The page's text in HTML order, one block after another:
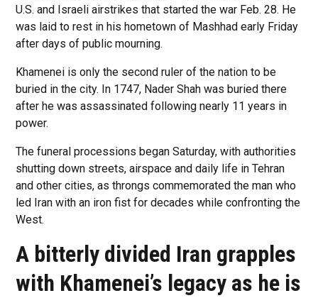
U.S. and Israeli airstrikes that started the war Feb. 28. He
was laid to rest in his hometown of Mashhad early Friday
after days of public mourning.
Khamenei is only the second ruler of the nation to be
buried in the city. In 1747, Nader Shah was buried there
after he was assassinated following nearly 11 years in
power.
The funeral processions began Saturday, with authorities
shutting down streets, airspace and daily life in Tehran
and other cities, as throngs commemorated the man who
led Iran with an iron fist for decades while confronting the
West.
A bitterly divided Iran grapples
with Khamenei’s legacy as he is